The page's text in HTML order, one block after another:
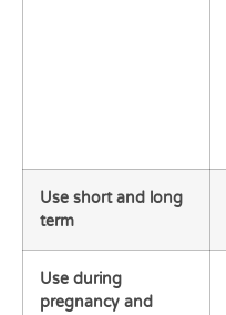
Use short and long
term
Use during
pregnancy and